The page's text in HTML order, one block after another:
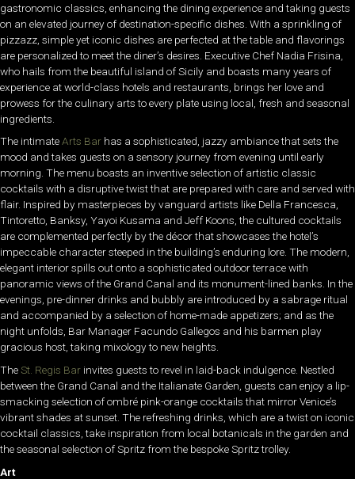
gastronomic classics, enhancing the dining experience and taking guests
on an elevated journey of destination-specific dishes. With a sprinkling of
pizzazz, simple yet iconic dishes are perfected at the table and flavorings
are personalized to meet the diner’s desires. Executive Chef Nadia Frisina,
who hails from the beautiful island of Sicily and boasts many years of
experience at world-class hotels and restaurants, brings her love and
prowess for the culinary arts to every plate using local, fresh and seasonal
ingredients.
The intimateArts Bar has a sophisticated, jazzy ambiance that sets the
mood and takes guests on a sensory journey from evening until early
morning. The menu boasts an inventive selection of artistic classic
cocktails with a disruptive twist that are prepared with care and served with
flair. Inspired by masterpieces by vanguard artists like Della Francesca,
Tintoretto, Banksy, Yayoi Kusama and Jeff Koons, the cultured cocktails
are complemented perfectly by the décor that showcases the hotel’s
impeccable character steeped in the building’s enduring lore. The modern,
elegant interior spills out onto a sophisticated outdoor terrace with
panoramic views of the Grand Canal and its monument-lined banks. In the
evenings, pre-dinner drinks and bubbly are introduced by a sabrage ritual
and accompanied by a selection of home-made appetizers; and as the
night unfolds, Bar Manager Facundo Gallegos and his barmen play
gracious host, taking mixology to new heights.
TheSt. Regis Bar invites guests to revel in laid-back indulgence. Nestled
between the Grand Canal and the Italianate Garden, guests can enjoy a lip-
smacking selection of ombré pink-orange cocktails that mirror Venice’s
vibrant shades at sunset. The refreshing drinks, which are a twist on iconic
cocktail classics, take inspiration from local botanicals in the garden and
the seasonal selection of Spritz from the bespoke Spritz trolley.
Art